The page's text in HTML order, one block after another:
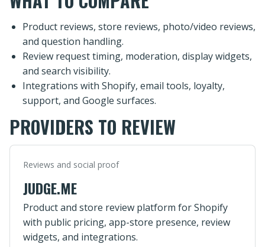
Product reviews, store reviews, photo/video reviews,
and question handling.
Review request timing, moderation, display widgets,
and search visibility.
Integrations with Shopify, email tools, loyalty,
support, and Google surfaces.
PROVIDERS TO REVIEW
Reviews and social proof
JUDGE.ME
Product and store review platform for Shopify
with public pricing, app-store presence, review
widgets, and integrations.